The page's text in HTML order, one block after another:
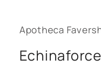
modal
Apotheca